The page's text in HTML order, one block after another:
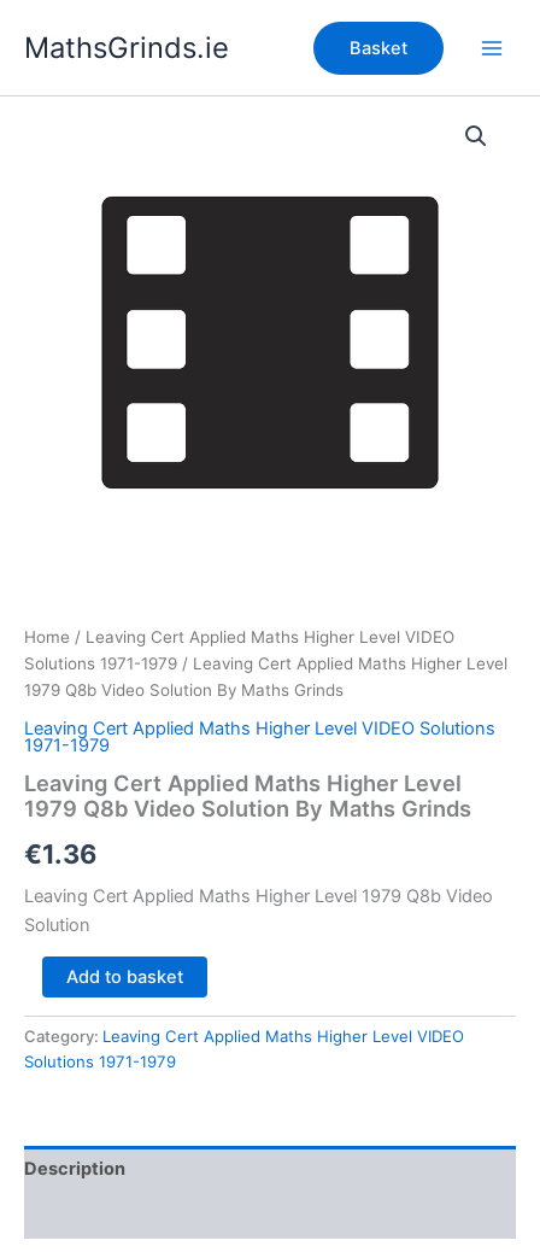
MathsGrinds.ie Basket
Home / Leaving Cert Applied Maths Higher Level VIDEO
Solutions 1971-1979 / Leaving Cert Applied Maths Higher Level
1979 Q8b Video Solution By Maths Grinds
Leaving Cert Applied Maths Higher Level VIDEO Solutions
1971-1979
Leaving Cert Applied Maths Higher Level
1979 Q8b Video Solution By Maths Grinds
€1.36
Leaving Cert Applied Maths Higher Level 1979 Q8b Video
Solution
Leaving
Cert
Applied
Maths
Higher
Video
Solution
Add to basket
Category: Leaving Cert Applied Maths Higher Level VIDEO
Solutions 1971-1979
Description